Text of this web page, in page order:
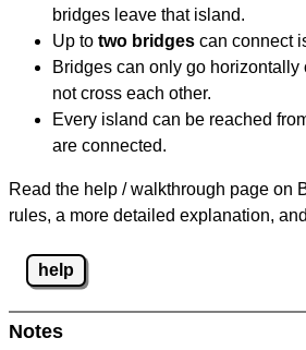
bridges leave that island.
Up to two bridges can connect
Bridges can only go horizontally
not cross each other.
Every island can be reached
are connected.
Read the help / walkthrough page on
rules, a more detailed explanation,
help
Notes